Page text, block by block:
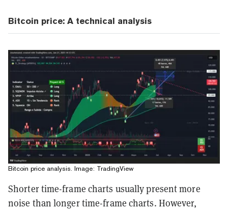
Bitcoin price: A technical analysis
Bitcoin price analysis. Image: TradingView
Shorter time-frame charts usually present more
noise than longer time-frame charts. However,